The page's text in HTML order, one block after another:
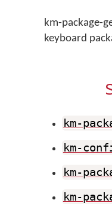
km-package-
keyboard
km-
km-
km-
km-